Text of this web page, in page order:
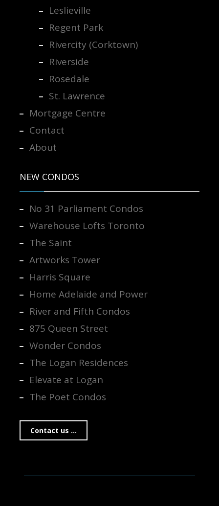
Leslieville
Regent Park
Rivercity (Corktown)
Riverside
Rosedale
St. Lawrence
Mortgage Centre
Contact
About
NEW CONDOS
No 31 Parliament Condos
Warehouse Lofts Toronto
The Saint
Artworks Tower
Harris Square
Home Adelaide and Power
River and Fifth Condos
875 Queen Street
Wonder Condos
The Logan Residences
Elevate at Logan
The Poet Condos
Contact us ...